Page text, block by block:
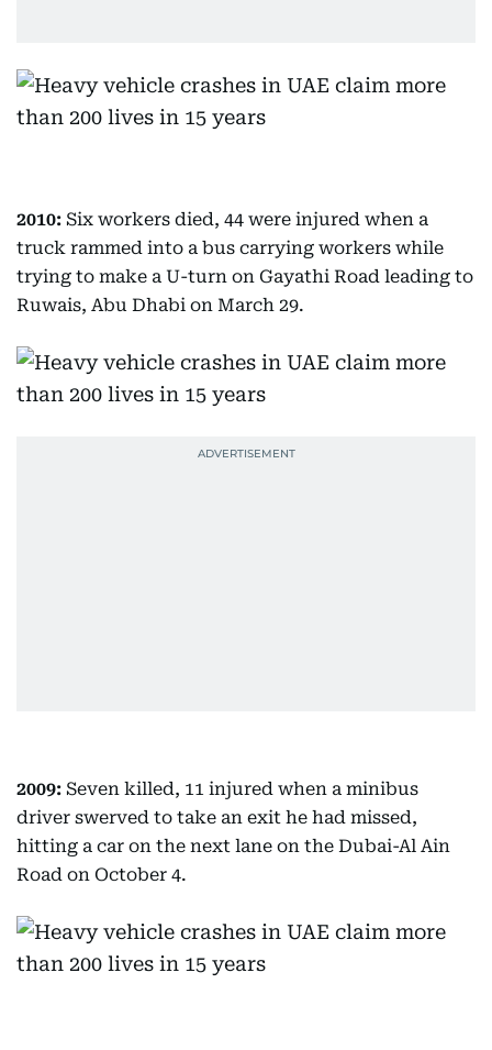
2010: Six workers died, 44 were injured when a
truck rammed into a bus carrying workers while
trying to make a U-turn on Gayathi Road leading to
Ruwais, Abu Dhabi on March 29.
2009: Seven killed, 11 injured when a minibus
driver swerved to take an exit he had missed,
hitting a car on the next lane on the Dubai-Al Ain
Road on October 4.